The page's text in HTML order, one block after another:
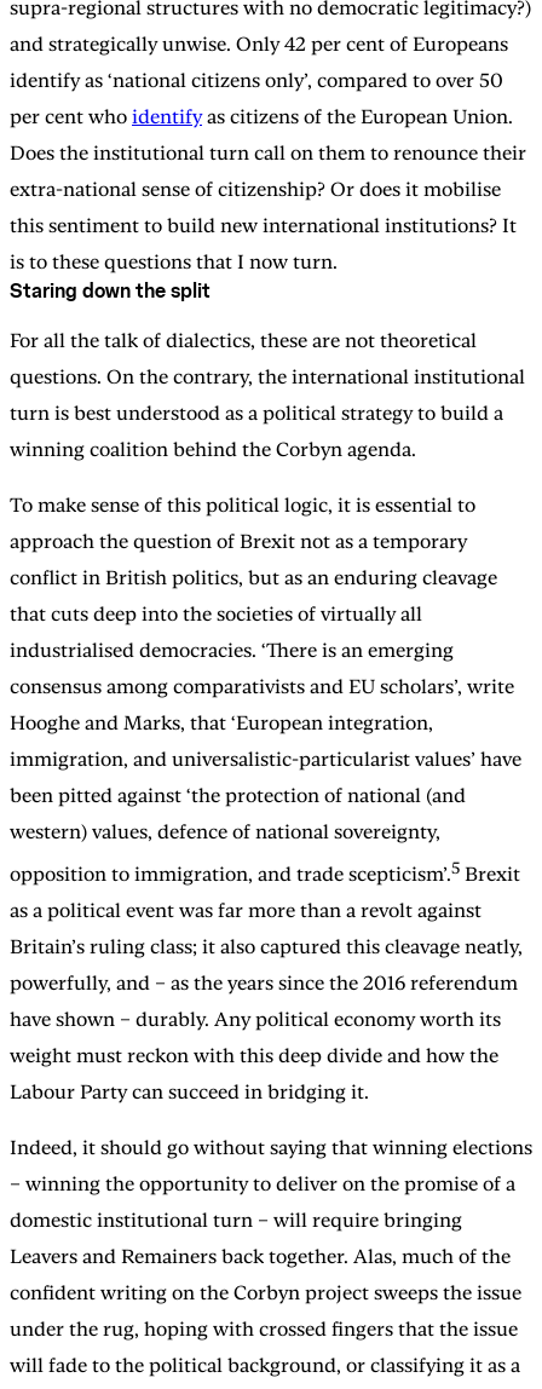
supra-regional structures with no democratic legitimacy?)
and strategically unwise. Only 42 per cent of Europeans
identify as ‘national citizens only’, compared to over 50
per cent who identifyas citizens of the European Union.
Does the institutional turn call on them to renounce their
extra-national sense of citizenship? Or does it mobilise
this sentiment to build new international institutions? It
is to these questions that I now turn.
Staring down the split
For all the talk of dialectics, these are not theoretical
questions. On the contrary, the international institutional
turn is best understood as a political strategy to build a
winning coalition behind the Corbyn agenda.
To make sense of this political logic, it is essential to
approach the question of Brexit not as a temporary
conflict in British politics, but as an enduring cleavage
that cuts deep into the societies of virtually all
industrialised democracies. ‘There is an emerging
consensus among comparativists and EU scholars’, write
Hooghe and Marks, that ‘European integration,
immigration, and universalistic-particularist values’ have
been pitted against ‘the protection of national (and
western) values, defence of national sovereignty,
opposition to immigration, and trade scepticism’.5 Brexit
as a political event was far more than a revolt against
Britain’s ruling class; it also captured this cleavage neatly,
powerfully, and – as the years since the 2016 referendum
have shown – durably. Any political economy worth its
weight must reckon with this deep divide and how the
Labour Party can succeed in bridging it.
Indeed, it should go without saying that winning elections
– winning the opportunity to deliver on the promise of a
domestic institutional turn – will require bringing
Leavers and Remainers back together. Alas, much of the
confident writing on the Corbyn project sweeps the issue
under the rug, hoping with crossed fingers that the issue
will fade to the political background, or classifying it as a